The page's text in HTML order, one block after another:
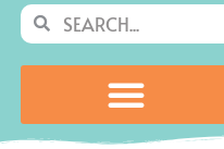
SearchSearch